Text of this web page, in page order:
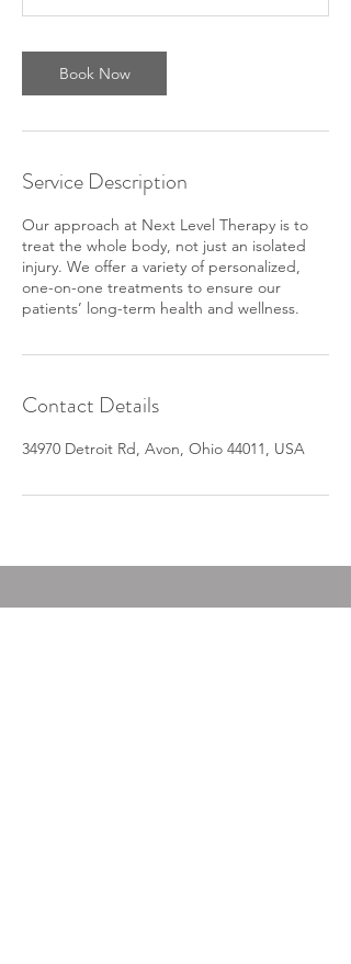
Book Now
Service Description
Our approach at Next Level Therapy is to
treat the whole body, not just an isolated
injury. We offer a variety of personalized,
one-on-one treatments to ensure our
patients’ long-term health and wellness.
Contact Details
34970 Detroit Rd, Avon, Ohio 44011, USA